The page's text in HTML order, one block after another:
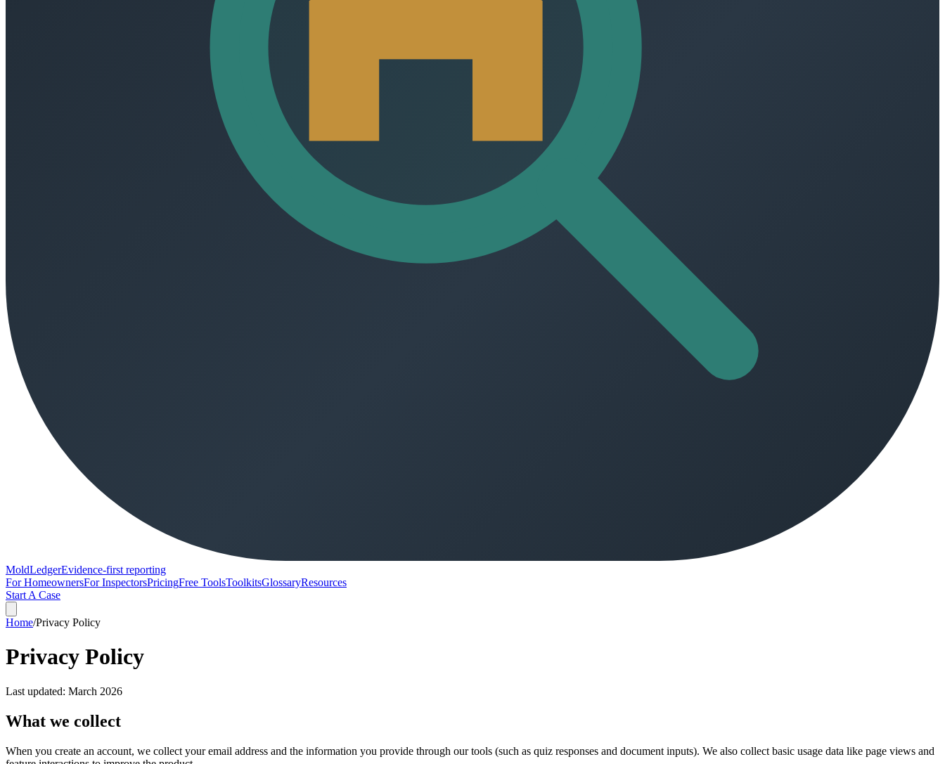
MoldLedgerEvidence-first reporting
For HomeownersFor InspectorsPricingFree ToolsToolkitsGlossaryResources
Start A Case
Home/Privacy Policy
Privacy Policy
Last updated: March 2026
What we collect
When you create an account, we collect your email address and the information you provide through our tools (such as quiz responses and document inputs). We also collect basic usage data like page views and